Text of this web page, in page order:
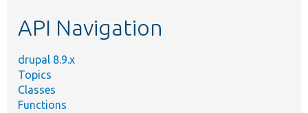
API Navigation
drupal 8.9.x
Topics
Classes
Functions